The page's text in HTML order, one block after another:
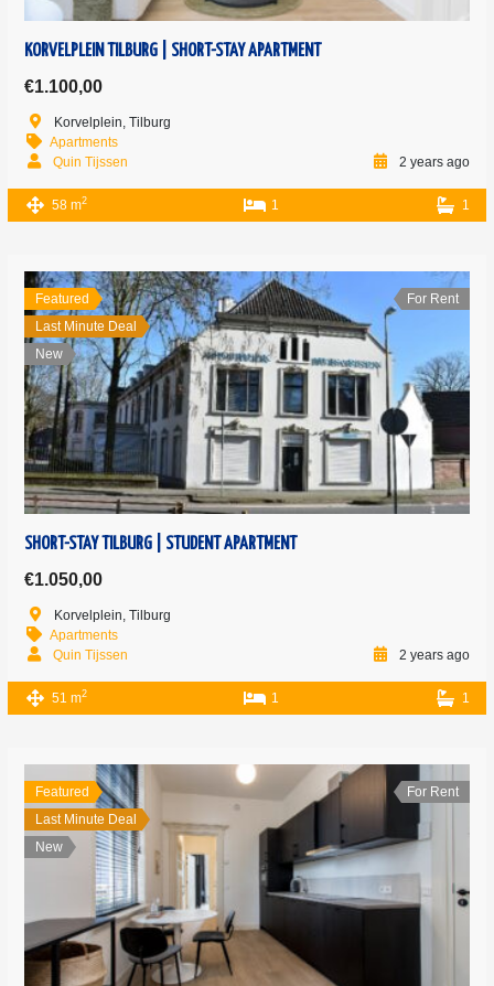
KORVELPLEIN TILBURG | SHORT-STAY APARTMENT
€1.100,00
Korvelplein, Tilburg
Apartments
Quin Tijssen
2 years ago
58 m2 1 1
Featured
Last Minute Deal
New
For Rent
SHORT-STAY TILBURG | STUDENT APARTMENT
€1.050,00
Korvelplein, Tilburg
Apartments
Quin Tijssen
2 years ago
51 m2 1 1
Featured
Last Minute Deal
New
For Rent